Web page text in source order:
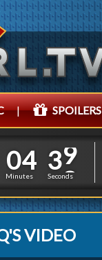
| SPOILERS
0
0
4
4
Minutes
4
3
0
9
Seconds
VIDEO